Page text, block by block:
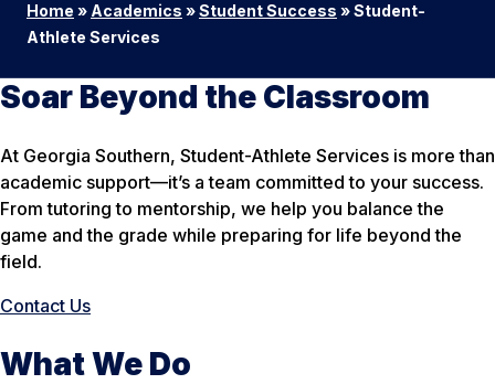
Home » Academics »Student Success »Student-
Athlete Services
Soar Beyond the Classroom
At Georgia Southern, Student-Athlete Services is more than
academic support—it’s a team committed to your success.
From tutoring to mentorship, we help you balance the
game and the grade while preparing for life beyond the
field.
Contact Us
What We Do